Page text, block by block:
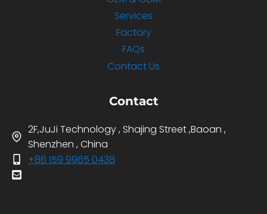
Services
Factory
FAQs
Contact Us
Contact
2F,JuJi Technology , Shajing Street ,Baoan ,
Shenzhen , China
+86 159 9965 0438